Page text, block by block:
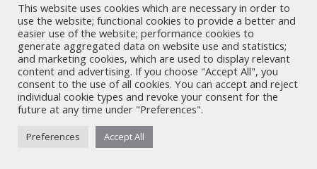
This website uses cookies which are necessary in order to
use the website; functional cookies to provide a better and
easier use of the website; performance cookies to
generate aggregated data on website use and statistics;
and marketing cookies, which are used to display relevant
content and advertising. If you choose "Accept All", you
consent to the use of all cookies. You can accept and reject
individual cookie types and revoke your consent for the
future at any time under "Preferences".
Preferences Accept All